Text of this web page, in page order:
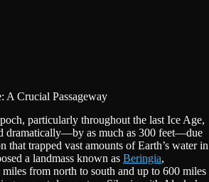
A Crucial Passageway
particularly throughout the last Ice Age,
dramatically—by as much as 300 feet—due
that trapped vast amounts of Earth’s water in
a landmass known as Beringia,
from north to south and up to 600 miles